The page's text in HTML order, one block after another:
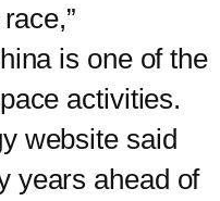
is one of the
activities.
website said
years ahead of